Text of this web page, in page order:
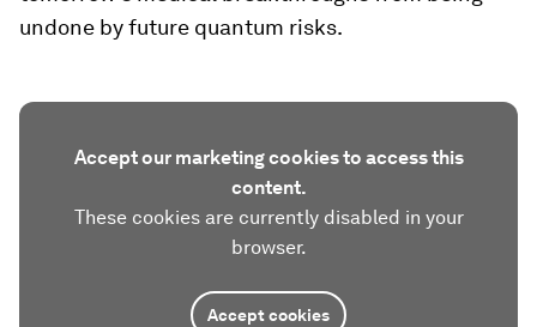
undone by future quantum risks.
Accept our marketing cookies to access this
content.
These cookies are currently disabled in your
browser.
Accept cookies